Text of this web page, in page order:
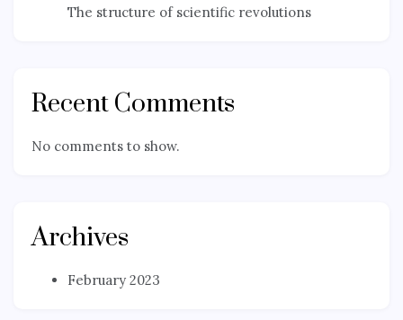
The structure of scientific revolutions
Recent Comments
No comments to show.
Archives
February 2023